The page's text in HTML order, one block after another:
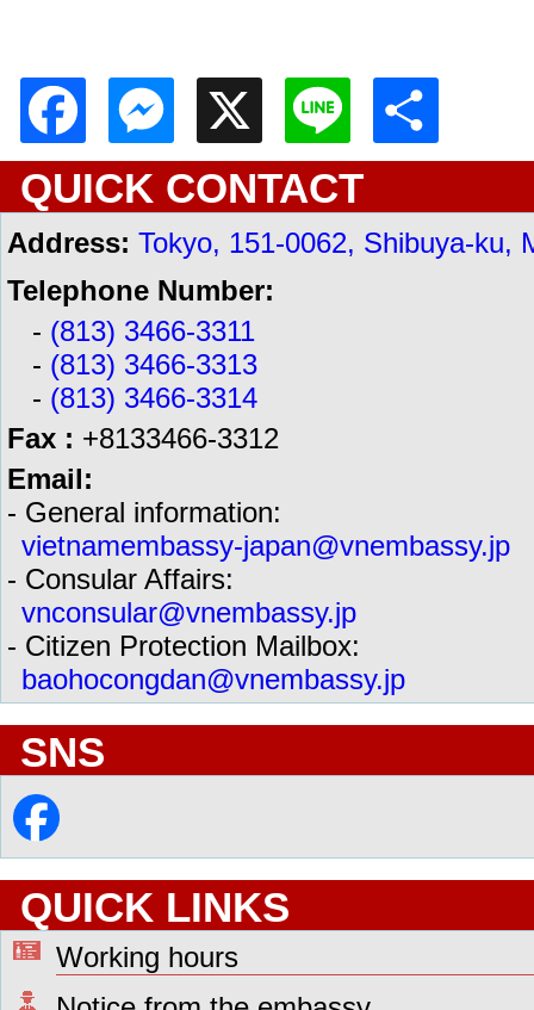
FacebookMessenger
X Line
QUICK CONTACT
Address: Tokyo, 151-0062, Shibuya-ku,
Telephone Number:
- (813) 3466-3311
- (813) 3466-3313
- (813) 3466-3314
Fax : +8133466-3312
Email:
- General information:
vietnamembassy-japan@vnembassy.jp
- Consular Affairs:
vnconsular@vnembassy.jp
- Citizen Protection Mailbox:
baohocongdan@vnembassy.jp
SNS
QUICK LINKS
Working hours